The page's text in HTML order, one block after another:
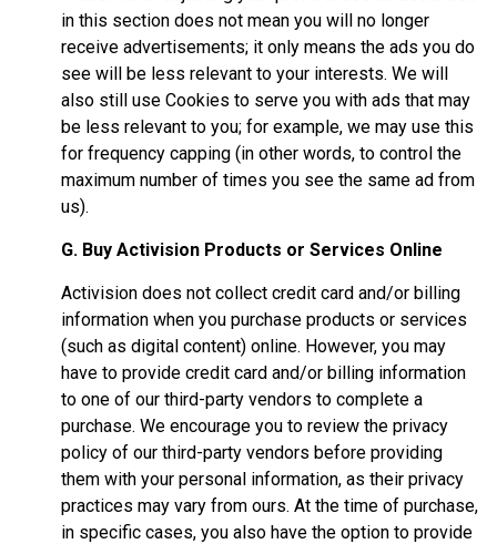
in this section does not mean you will no longer
receive advertisements; it only means the ads you do
see will be less relevant to your interests. We will
also still use Cookies to serve you with ads that may
be less relevant to you; for example, we may use this
for frequency capping (in other words, to control the
maximum number of times you see the same ad from
us).
G. Buy Activision Products or Services Online
Activision does not collect credit card and/or billing
information when you purchase products or services
(such as digital content) online. However, you may
have to provide credit card and/or billing information
to one of our third-party vendors to complete a
purchase. We encourage you to review the privacy
policy of our third-party vendors before providing
them with your personal information, as their privacy
practices may vary from ours. At the time of purchase,
in specific cases, you also have the option to provide